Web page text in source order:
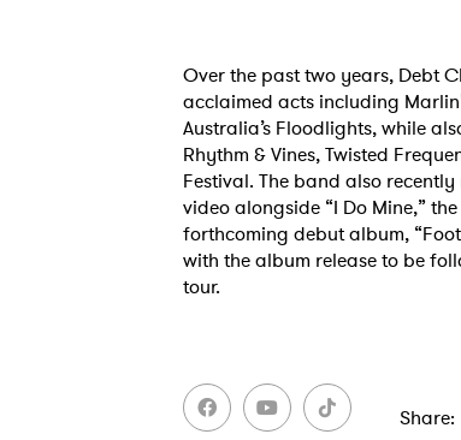
Over the past two years, Debt
acclaimed acts including
Australia’s Floodlights, while
Rhythm & Vines, Twisted
Festival. The band also
video alongside “I Do Mine,”
forthcoming debut album,
with the album release to be
tour.
Share